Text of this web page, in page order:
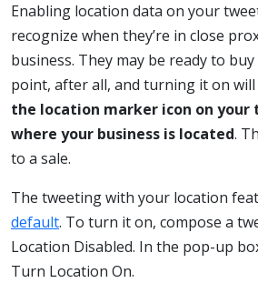
Enabling location data on your
recognize when they’re in close
business. They may be ready to
point, after all, and turning it on will
the location marker icon on
where your business is located.
to a sale.
The tweeting with your location
default. To turn it on, compose a
Location Disabled. In the pop-up
Turn Location On.